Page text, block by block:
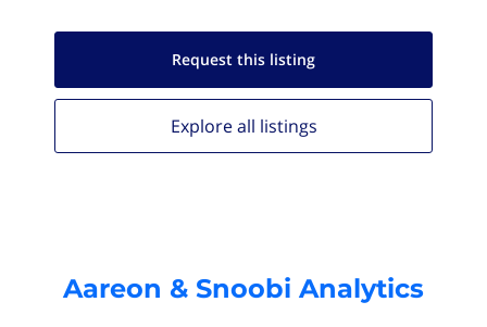
Request this listing
Explore all listings
Aareon & Snoobi Analytics